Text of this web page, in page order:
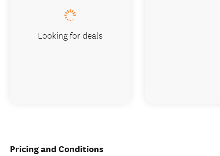
Pricing and Conditions
Looking for deals